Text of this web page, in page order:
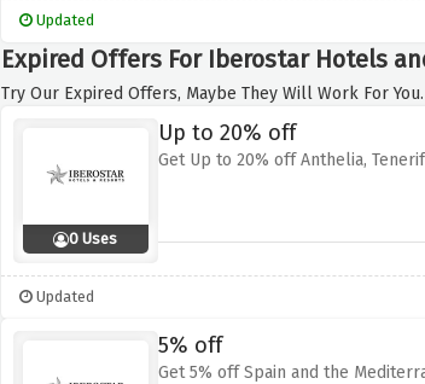
Updated
Expired Offers For Iberostar Hotels
Try Our Expired Offers, Maybe They Will Work For You.
0 Uses
Up to 20% off
Get Up to 20% off Anthelia,
Updated
5% off
Get 5% off Spain and the